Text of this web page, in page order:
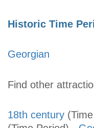
Historic Time
Georgian
Find other
18th century